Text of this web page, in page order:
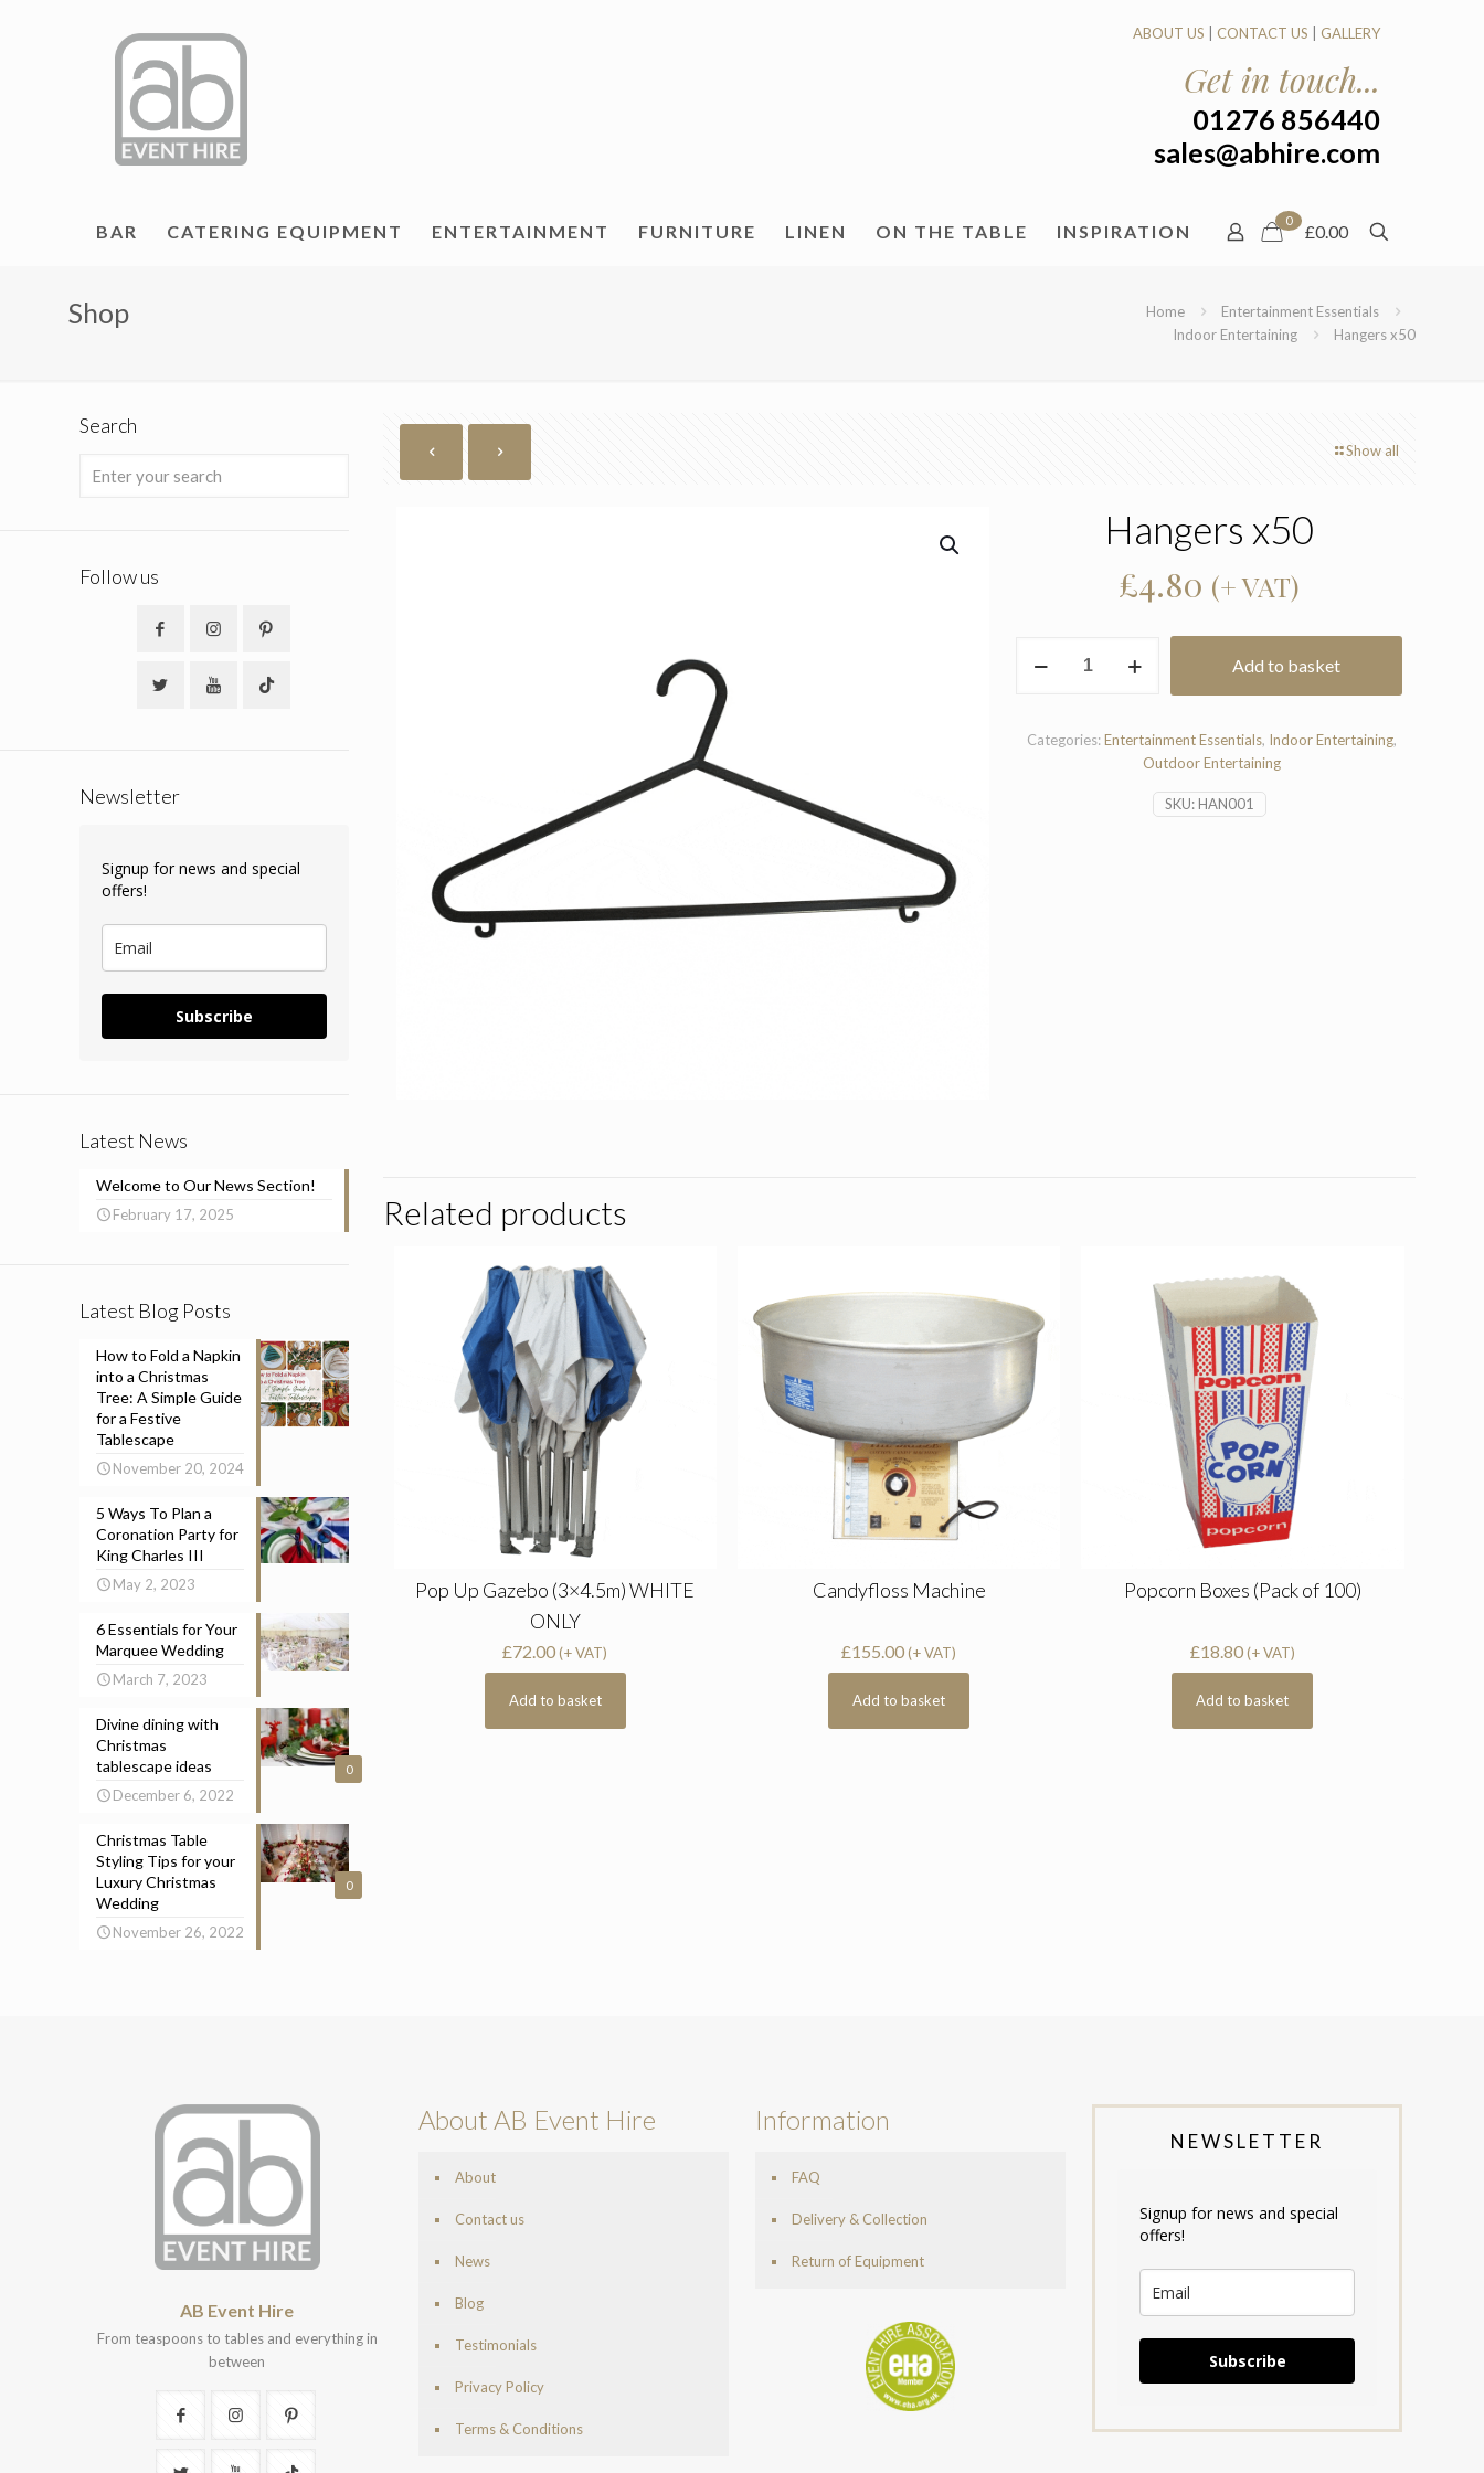
BAR CATERING EQUIPMENT ENTERTAINMENT FURNITURE LINEN ON THE TABLE INSPIRATION
ABOUT US CONTACT US GALLERY
Get in touch...
01276 856440
sales@abhire.com
0
£0.00
Shop Home
Entertainment Essentials
Indoor Entertaining
Hangers x50
Show all
Hangers x50
£4.80 (+ VAT)
x50
Add to basket
SKU:HAN001
Categories:Entertainment Essentials, Indoor Entertaining,
Outdoor Entertaining
Related products
Pop Up Gazebo (3×4.5m) WHITE
ONLY
£72.00 (+ VAT)
Add to basket
Candyfloss Machine
£155.00(+ VAT)
Add to basket
Popcorn Boxes (Pack of 100)
£18.80(+ VAT)
Add to basket
Search
Follow us
Newsletter
Signup for news and special
offers!
Subscribe
Latest News
Welcome to Our News Section!
February 17, 2025
Latest Blog Posts
How to Fold a Napkin
into a Christmas
Tree: A Simple Guide
for a Festive
Tablescape
November 20, 2024
5 Ways To Plan a
Coronation Party for
King Charles III
May 2, 2023
6 Essentials for Your
Marquee Wedding
March 7, 2023
0
Divine dining with
Christmas
tablescape ideas
December 6, 2022
0
Christmas Table
Styling Tips for your
Luxury Christmas
Wedding
November 26, 2022
AB Event Hire
From teaspoons to tables and everything in
between
About AB Event Hire
About
Contact us
News
Blog
Testimonials
Privacy Policy
Terms & Conditions
Information
FAQ
Delivery & Collection
Return of Equipment
NEWSLETTER
Signup for news and special
offers!
Subscribe